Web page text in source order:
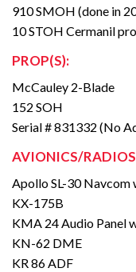
910 SMOH (done in
10 STOH Cermanil
PROP(S):
McCauley 2-Blade
152 SOH
Serial # 831332 (No
AVIONICS/
Apollo SL-30 Navcom
KX-175B
KMA 24 Audio Panel
KN-62 DME
KR 86 ADF